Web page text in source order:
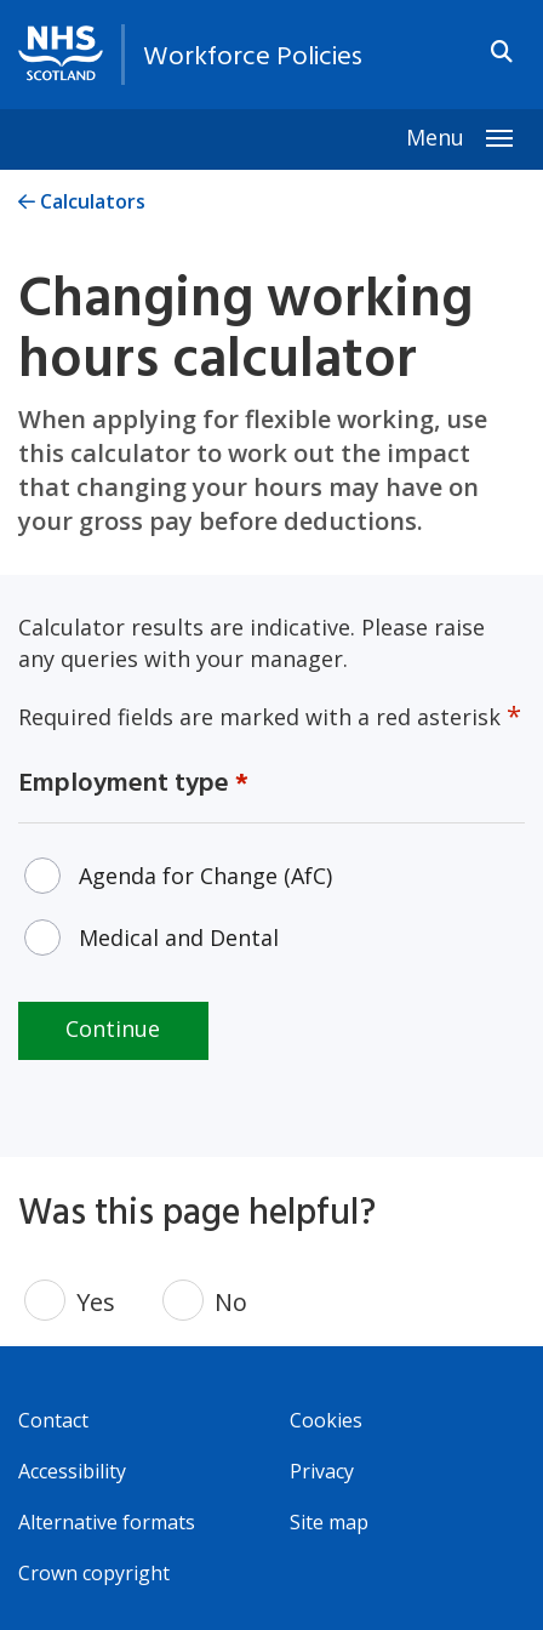
Workforce Policies
Menu
Calculators
Changing working
hours calculator
When applying for flexible working, use
this calculator to work out the impact
that changing your hours may have on
your gross pay before deductions.
Calculator results are indicative. Please raise
any queries with your manager.
Required fields are marked with a red asterisk *
Employment type*
Employment type
Agenda for Change (AfC)
Medical and Dental
Continue
Was this page helpful?
Yes No
Contact
Accessibility
Alternative formats
Crown copyright
Cookies
Privacy
Site map